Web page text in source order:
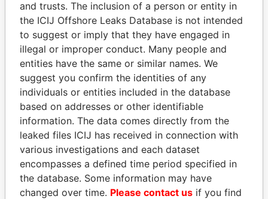
Panama Papers
CARLOS
QUINTANILLA
SCHMIDT
Former vice president, El
WESLEY K. CLARK
Candidate for U.S.
Democratic Party
presidential nomination
and trusts. The inclusion of a person or entity in
the ICIJ Offshore Leaks Database is not intended
to suggest or imply that they have engaged in
illegal or improper conduct. Many people and
entities have the same or similar names. We
suggest you confirm the identities of any
individuals or entities included in the database
based on addresses or other identifiable
information. The data comes directly from the
leaked files ICIJ has received in connection with
various investigations and each dataset
encompasses a defined time period specified in
the database. Some information may have
changed over time. Please contact us if you find